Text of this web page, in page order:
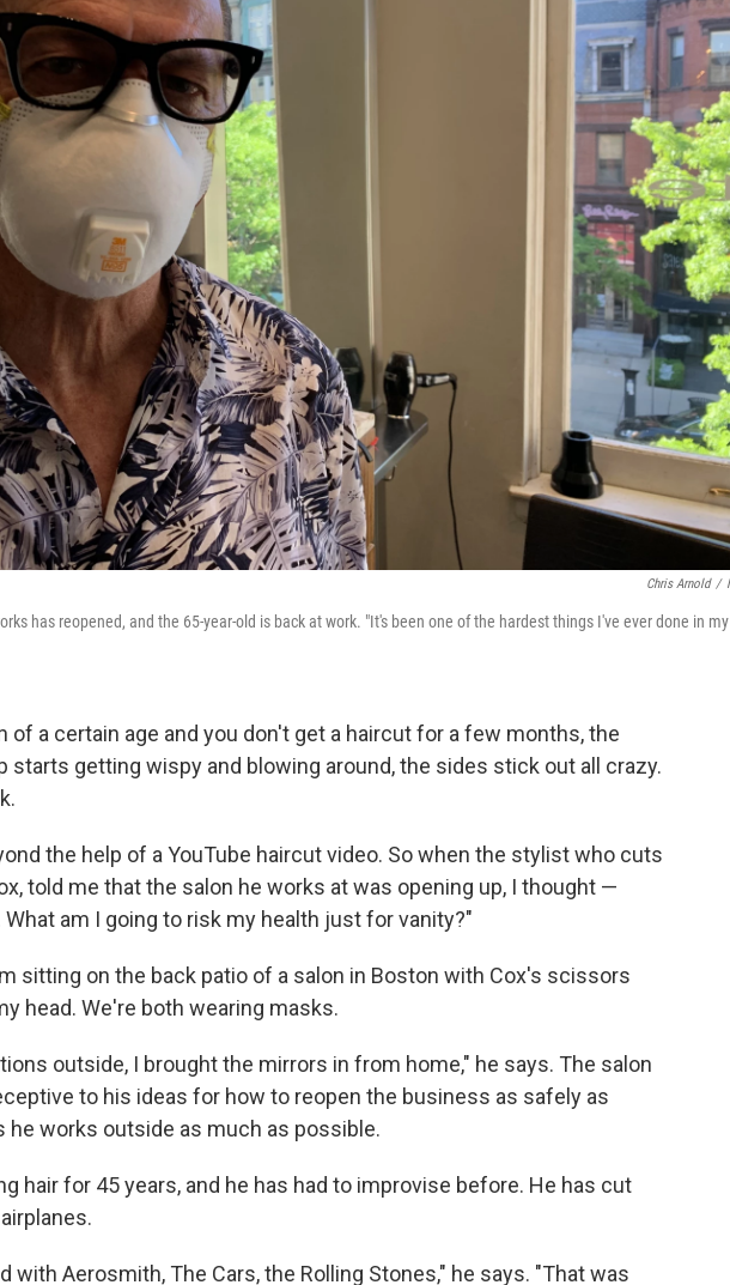
Chris Arnold /
has reopened, and the 65-year-old is back at work. "It's been one of the hardest things I've ever done in my
of a certain age and you don't get a haircut for a few months, the
starts getting wispy and blowing around, the sides stick out all crazy.
the help of a YouTube haircut video. So when the stylist who cuts
told me that the salon he works at was opening up, I thought —
What am I going to risk my health just for vanity?"
sitting on the back patio of a salon in Boston with Cox's scissors
head. We're both wearing masks.
outside, I brought the mirrors in from home," he says. The salon
to his ideas for how to reopen the business as safely as
he works outside as much as possible.
hair for 45 years, and he has had to improvise before. He has cut
with Aerosmith, The Cars, the Rolling Stones," he says. "That was